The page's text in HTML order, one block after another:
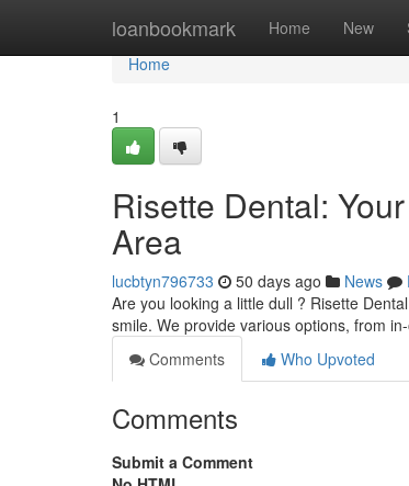
loanbookmark Home New
Home
Home
1
Risette Dental:
Area
lucbtyn796733 50 days ago News
Are you looking a little dull ? Risette
smile. We provide various options, from
Comments
Who Upvoted
Comments
Submit a Comment